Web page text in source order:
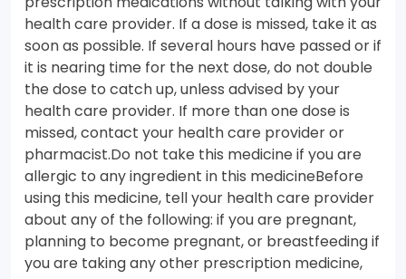
health care provider. If a dose is missed, take it as
soon as possible. If several hours have passed or if
it is nearing time for the next dose, do not double
the dose to catch up, unless advised by your
health care provider. If more than one dose is
missed, contact your health care provider or
pharmacist.Do not take this medicine if you are
allergic to any ingredient in this medicineBefore
using this medicine, tell your health care provider
about any of the following: if you are pregnant,
planning to become pregnant, or breastfeeding if
you are taking any other prescription medicine,